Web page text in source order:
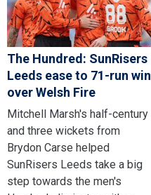
The Hundred: SunRisers
Leeds ease to 71-run win
over Welsh Fire
Mitchell Marsh's half-century
and three wickets from
Brydon Carse helped
SunRisers Leeds take a big
step towards the men's